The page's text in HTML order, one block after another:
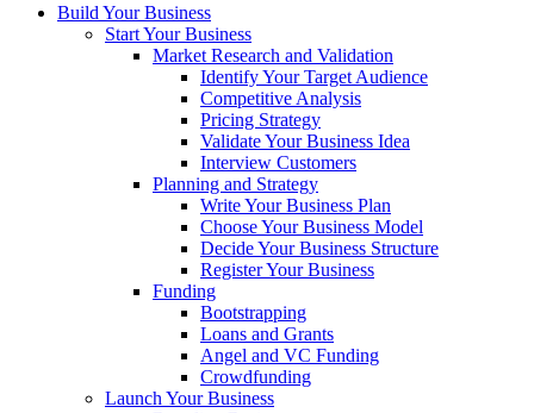
Build Your Business
Start Your Business
Market Research and Validation
Identify Your Target Audience
Competitive Analysis
Pricing Strategy
Validate Your Business Idea
Interview Customers
Planning and Strategy
Write Your Business Plan
Choose Your Business Model
Decide Your Business Structure
Register Your Business
Funding
Bootstrapping
Loans and Grants
Angel and VC Funding
Crowdfunding
Launch Your Business